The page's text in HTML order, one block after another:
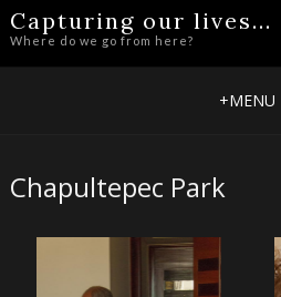
Capturing our lives...
Where do we go from here?
+MENU
Chapultepec Park